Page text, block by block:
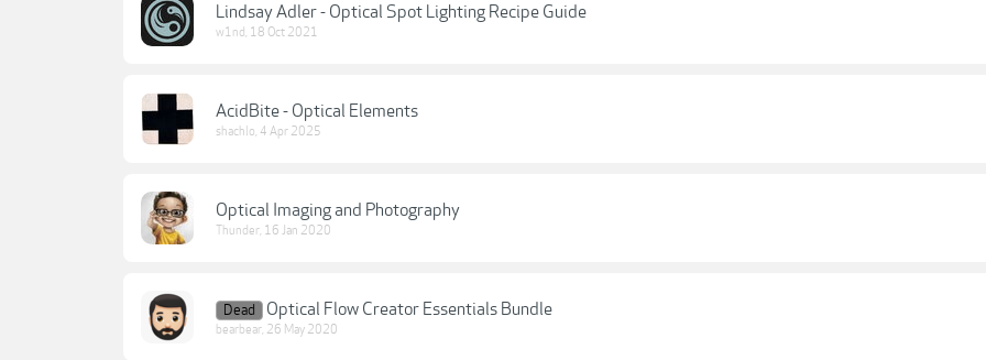
Lindsay Adler - Optical Spot Lighting Recipe Guide
w1nd, 18 Oct 2021
AcidBite - Optical Elements
shachlo, 4 Apr 2025
Optical Imaging and Photography
Thunder, 16 Jan 2020
Dead Optical Flow Creator Essentials Bundle
bearbear, 26 May 2020